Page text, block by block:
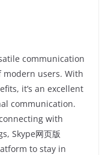
communication
users. With
it’s an excellent
communication.
with
Skype网页版
to stay in